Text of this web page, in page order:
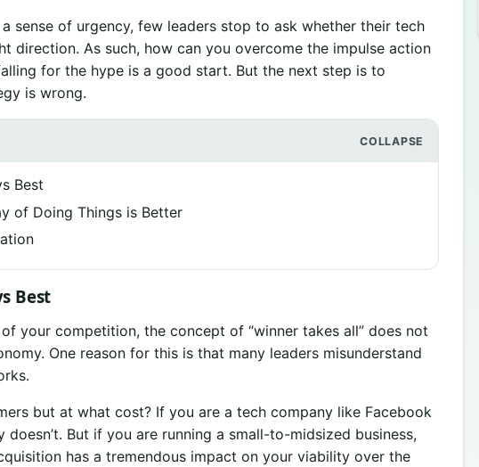
sense of urgency, few leaders stop to ask whether their tech
direction. As such, how can you overcome the impulse action
for the hype is a good start. But the next step is to
is wrong.
Best
of Doing Things is Better
Best
your competition, the concept of “winner takes all” does not
One reason for this is that many leaders misunderstand
but at what cost? If you are a tech company like Facebook
doesn’t. But if you are running a small-to-midsized business,
has a tremendous impact on your viability over the